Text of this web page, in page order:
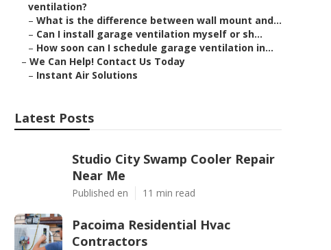
ventilation?
– What is the difference between wall mount and...
– Can I install garage ventilation myself or sh...
– How soon can I schedule garage ventilation in...
– We Can Help! Contact Us Today
– Instant Air Solutions
Latest Posts
Studio City Swamp Cooler Repair
Near Me
Published en 11 min read
Pacoima Residential Hvac
Contractors